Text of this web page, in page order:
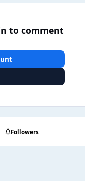
to comment
Followers